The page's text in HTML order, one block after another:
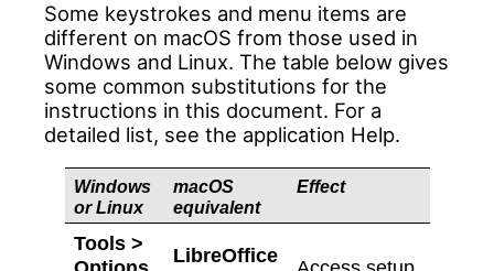
Some keystrokes and menu items are
different on macOS from those used in
Windows and Linux. The table below gives
some common substitutions for the
instructions in this document. For a
detailed list, see the application Help.
Windows
or Linux
macOS
equivalent
Effect
Tools >
LibreOffice